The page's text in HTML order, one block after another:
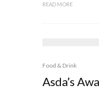
READ MORE
Food & Drink
Asda’s